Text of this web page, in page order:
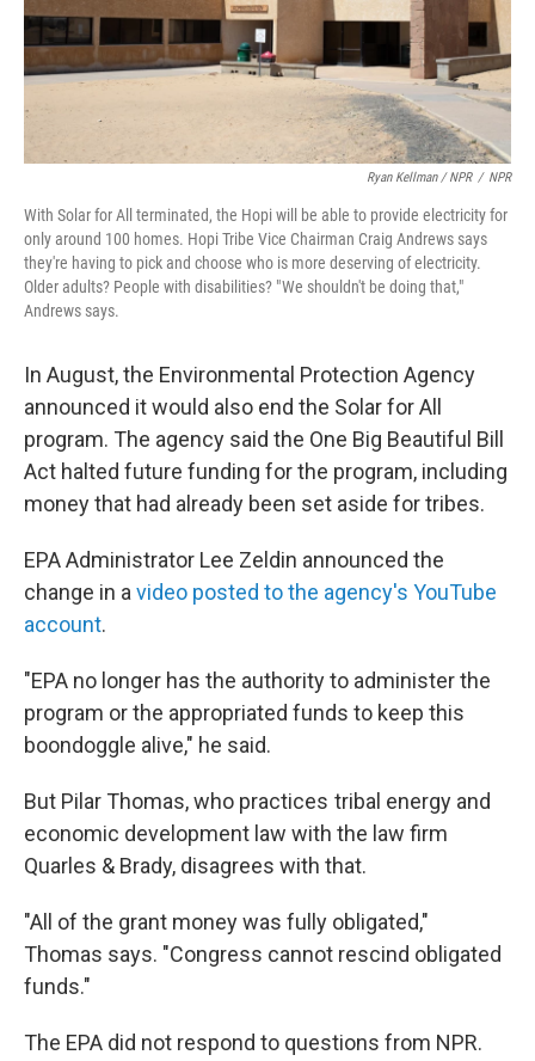
Ryan Kellman / NPR / NPR
With Solar for All terminated, the Hopi will be able to provide electricity for
only around 100 homes. Hopi Tribe Vice Chairman Craig Andrews says
they're having to pick and choose who is more deserving of electricity.
Older adults? People with disabilities? " We shouldn't be doing that,"
Andrews says.
In August, the Environmental Protection Agency
announced it would also end the Solar for All
program. The agency said the One Big Beautiful Bill
Act halted future funding for the program, including
money that had already been set aside for tribes.
EPA Administrator Lee Zeldin announced the
change in a video posted to the agency's YouTube
account.
"EPA no longer has the authority to administer the
program or the appropriated funds to keep this
boondoggle alive," he said.
But Pilar Thomas, who practices tribal energy and
economic development law with the law firm
Quarles & Brady, disagrees with that.
"All of the grant money was fully obligated,"
Thomas says. "Congress cannot rescind obligated
funds."
The EPA did not respond to questions from NPR.